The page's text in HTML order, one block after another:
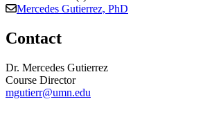
Mercedes Gutierrez, PhD
Contact
Dr. Mercedes Gutierrez
Course Director
mgutierr@umn.edu